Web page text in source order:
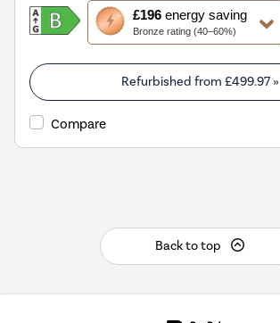
£196energy saving
Bronze rating (40–60%)
This
action
will
open
Youreko's
Energy
Tool.
Refurbished from £499.97»
Compare
Back to top